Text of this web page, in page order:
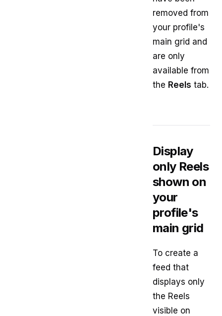
removed from
your profile's
main grid and
are only
available from
the Reels tab.
Display
only Reels
shown on
your
profile's
main grid
To create a
feed that
displays only
the Reels
visible on